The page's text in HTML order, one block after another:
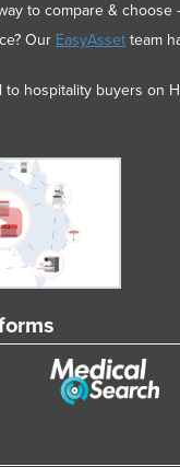
to compare &
Our EasyAssetteam
to hospitality buyers on